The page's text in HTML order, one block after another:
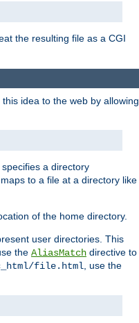
the resulting file as a CGI
this idea to the web by allowing
a directory
maps to a file at a directory like
of the home directory.
user directories. This
the AliasMatch directive to
file.html , use the